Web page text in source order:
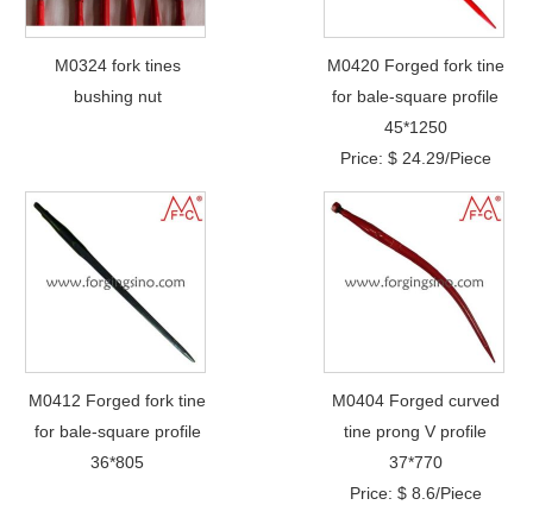
M0324 fork tines
bushing nut
M0420 Forged fork tine
for bale-square profile
45*1250
Price: $ 24.29/Piece
M0412 Forged fork tine
for bale-square profile
36*805
M0404 Forged curved
tine prong V profile
37*770
Price: $ 8.6/Piece